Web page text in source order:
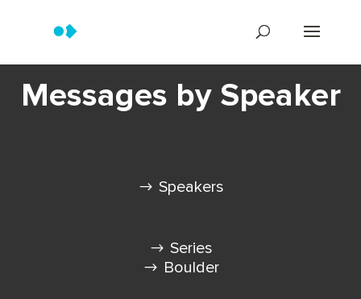
Messages by Speaker
Speakers
Series
Boulder